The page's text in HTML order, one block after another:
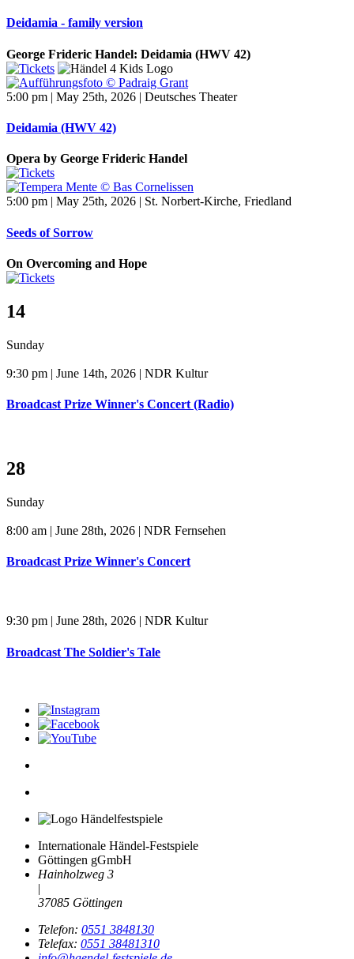
Deidamia - family version
George Frideric Handel: Deidamia (HWV 42)
5:00 pm | May 25th, 2026 | Deutsches Theater
Deidamia (HWV 42)
Opera by George Frideric Handel
5:00 pm | May 25th, 2026 | St. Norbert-Kirche, Friedland
Seeds of Sorrow
On Overcoming and Hope
14
Sunday
9:30 pm | June 14th, 2026 | NDR Kultur
Broadcast Prize Winner's Concert (Radio)
28
Sunday
8:00 am | June 28th, 2026 | NDR Fernsehen
Broadcast Prize Winner's Concert
9:30 pm | June 28th, 2026 | NDR Kultur
Broadcast The Soldier's Tale
Internationale Händel-Festspiele
Göttingen gGmbH
Hainholzweg 3
|
37085 Göttingen
Telefon: 0551 3848130
Telefax: 0551 38481310